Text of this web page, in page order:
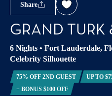
Share
GRAND
6 Nights • Fort Lauderdale,
Celebrity Silhouette
75% OFF 2ND GUEST
UP TO
+ BONUS $100 OFF